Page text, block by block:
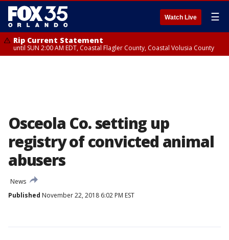
Watch Live ☰
Rip Current Statement
until SUN 2:00 AM EDT, Coastal Flagler County, Coastal Volusia County
Osceola Co. setting up
registry of convicted animal
abusers
News
Published November 22, 2018 6:02 PM EST